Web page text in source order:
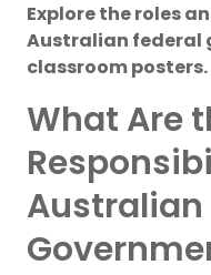
Explore the roles
Australian federal
classroom posters.
What Are
Australian